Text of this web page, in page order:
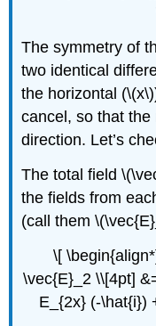
The symmetry of
two identical
the horizontal
cancel, so that
direction. Let’s
The total field
the fields from
(call them
\[
\vec{E}_2 \\[4pt]
E_{2x} (-\hat{i})